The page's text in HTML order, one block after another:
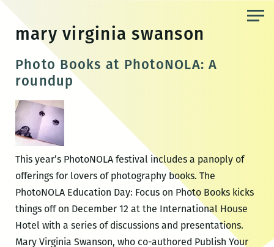
content
mary virginia swanson
Photo Books at PhotoNOLA: A
roundup
This year’s PhotoNOLA festival includes a panoply of
offerings for lovers of photography books. The
PhotoNOLA Education Day: Focus on Photo Books kicks
things off on December 12 at the International House
Hotel with a series of discussions and presentations.
Mary Virginia Swanson, who co-authored Publish Your